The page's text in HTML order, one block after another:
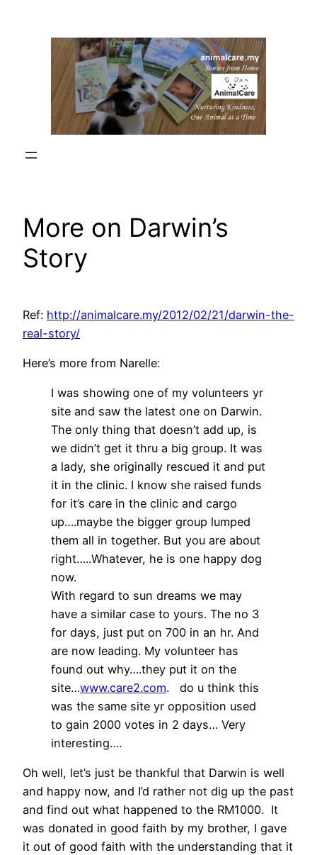
More on Darwin’s
Story
Ref: http://animalcare.my/2012/02/21/darwin-the-
real-story/
Here’s more from Narelle:
I was showing one of my volunteers yr
site and saw the latest one on Darwin.
The only thing that doesn’t add up, is
we didn’t get it thru a big group. It was
a lady, she originally rescued it and put
it in the clinic. I know she raised funds
for it’s care in the clinic and cargo
up….maybe the bigger group lumped
them all in together. But you are about
right…..Whatever, he is one happy dog
now.
With regard to sun dreams we may
have a similar case to yours. The no 3
for days, just put on 700 in an hr. And
are now leading. My volunteer has
found out why….they put it on the
site…www.care2.com. do u think this
was the same site yr opposition used
to gain 2000 votes in 2 days… Very
interesting….
Oh well, let’s just be thankful that Darwin is well
and happy now, and I’d rather not dig up the past
and find out what happened to the RM1000. It
was donated in good faith by my brother, I gave
it out of good faith with the understanding that it